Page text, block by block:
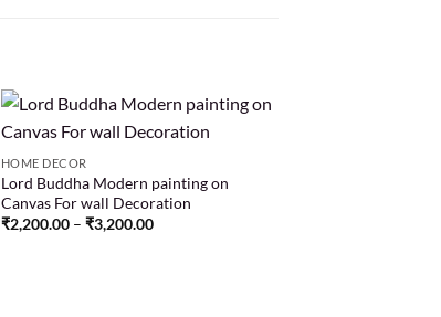
Add to
HOME DECOR
Lord Buddha Modern painting on
Canvas For wall Decoration
₹2,200.00 – ₹3,200.00